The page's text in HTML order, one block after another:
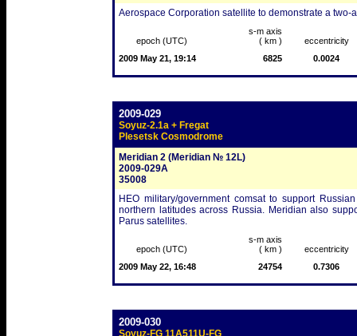
Aerospace Corporation satellite to demonstrate a two-
epoch (UTC)
s-m axis
( km )
eccentricity
2009 May 21, 19:14
6825 0.0024
2009-029
Soyuz-2.1a + Fregat
Plesetsk Cosmodrome
Meridian 2 (Meridian № 12L)
2009-029A
35008
HEO military/government comsat to support
northern latitudes across Russia. Meridian also
Parus satellites.
epoch (UTC)
s-m axis
( km )
eccentricity
2009 May 22, 16:48
24754 0.7306
2009-030
Soyuz-FG 11A511U-FG